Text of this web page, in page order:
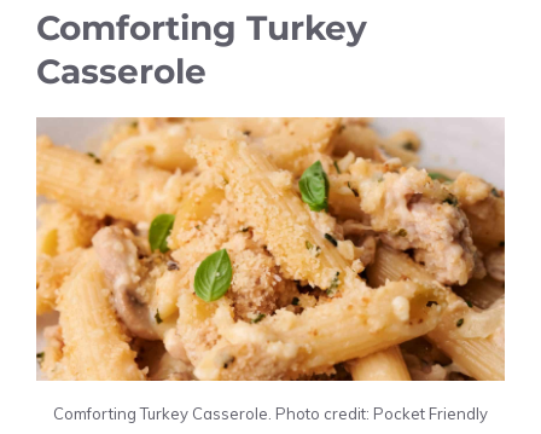
Comforting Turkey
Casserole
Comforting Turkey Casserole. Photo credit: Pocket Friendly